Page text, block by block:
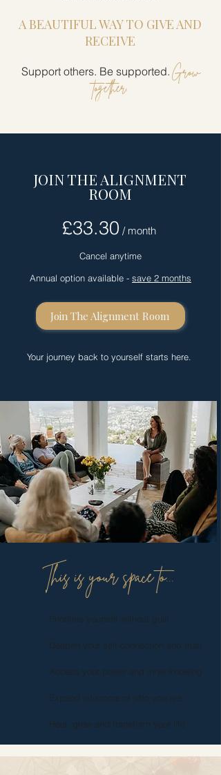
A BEAUTIFUL WAY TO GIVE AND
RECEIVE
Support others. Be supported.Grow
together.
JOIN THE ALIGNMENT
ROOM
Join The Alignment Room
£33.30 / month
Cancel anytime
Annual option available - save 2 months
Your journey back to yourself starts here.
This is your space to...
Prioritise yourself without guilt
Deepen your self-connection and trust
Access your power and inner-knowing
Expand into more of who you are
Heal, grow and transform your life